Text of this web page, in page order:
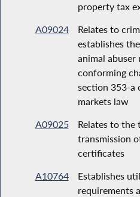
property tax
A09024
Relates to
establishes
animal abuser
conforming
section 353-a
markets law
A09025
Relates to the
transmission
certificates
A10764
Establishes
requirements